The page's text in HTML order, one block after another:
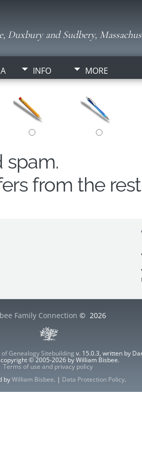
Duxbury and Sudbery,
INFO MORE
spam.
from the
Family Connection © 2026
Genealogy Sitebuilding v. 15.0.3, written by
© 2005-2026 by William Bisbee.
Terms of use and privacy policy
byWilliam Bisbee. | Data Protection Policy.